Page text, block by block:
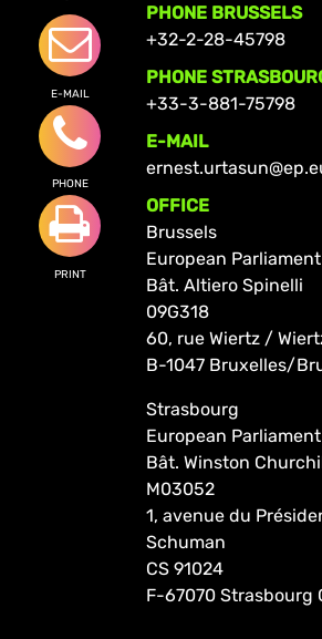
E-MAIL
PHONE
PRINT
PHONE BRUSSELS
+32-2-28-45798
PHONE
+33-3-881-75798
E-MAIL
OFFICE
Brussels
European Parliament
Bât. Altiero Spinelli
09G318
60, rue Wiertz /
B-1047 Bruxelles/
Strasbourg
European Parliament
Bât. Winston
M03052
1, avenue du
Schuman
CS 91024
F-67070 Strasbourg